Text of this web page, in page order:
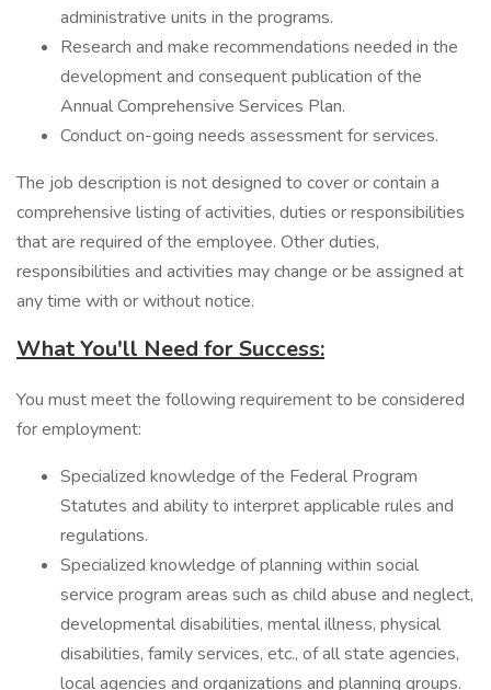
administrative units in the programs.
Research and make recommendations needed in the
development and consequent publication of the
Annual Comprehensive Services Plan.
Conduct on-going needs assessment for services.
The job description is not designed to cover or contain a
comprehensive listing of activities, duties or responsibilities
that are required of the employee. Other duties,
responsibilities and activities may change or be assigned at
any time with or without notice.
What You'll Need for Success:
You must meet the following requirement to be considered
for employment:
Specialized knowledge of the Federal Program
Statutes and ability to interpret applicable rules and
regulations.
Specialized knowledge of planning within social
service program areas such as child abuse and neglect,
developmental disabilities, mental illness, physical
disabilities, family services, etc., of all state agencies,
local agencies and organizations and planning groups.